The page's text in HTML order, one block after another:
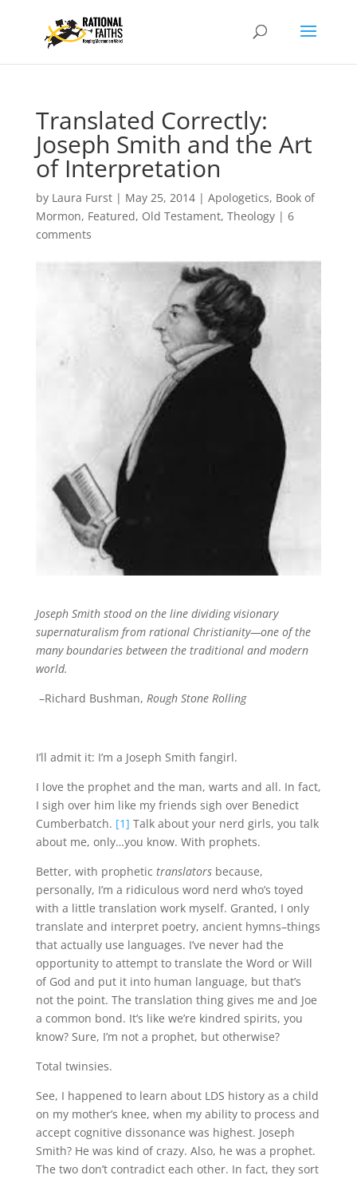
Translated Correctly:
Joseph Smith and the Art
of Interpretation
by Laura Furst| May 25, 2014| Apologetics, Book of
Mormon, Featured, Old Testament, Theology| 6
comments
Joseph Smith stood on the line dividing visionary
supernaturalism from rational Christianity—one of the
many boundaries between the traditional and modern
world.
–Richard Bushman, Rough Stone Rolling
I’ll admit it: I’m a Joseph Smith fangirl.
I love the prophet and the man, warts and all. In fact,
I sigh over him like my friends sigh over Benedict
Cumberbatch. [1] Talk about your nerd girls, you talk
about me, only…you know. With prophets.
Better, with prophetic translatorsbecause,
personally, I’m a ridiculous word nerd who’s toyed
with a little translation work myself. Granted, I only
translate and interpret poetry, ancient hymns–things
that actually use languages. I’ve never had the
opportunity to attempt to translate the Word or Will
of God and put it into human language, but that’s
not the point. The translation thing gives me and Joe
a common bond. It’s like we’re kindred spirits, you
know? Sure, I’m not a prophet, but otherwise?
Total twinsies.
See, I happened to learn about LDS history as a child
on my mother’s knee, when my ability to process and
accept cognitive dissonance was highest. Joseph
Smith? He was kind of crazy. Also, he was a prophet.
The two don’t contradict each other. In fact, they sort